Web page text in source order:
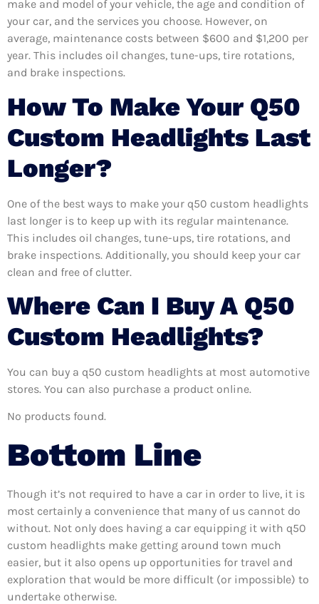
make and model of your vehicle, the age and condition of
your car, and the services you choose. However, on
average, maintenance costs between $600 and $1,200 per
year. This includes oil changes, tune-ups, tire rotations,
and brake inspections.
How To Make Your Q50
Custom Headlights Last
Longer?
One of the best ways to make your q50 custom headlights
last longer is to keep up with its regular maintenance.
This includes oil changes, tune-ups, tire rotations, and
brake inspections. Additionally, you should keep your car
clean and free of clutter.
Where Can I Buy A Q50
Custom Headlights?
You can buy a q50 custom headlights at most automotive
stores. You can also purchase a product online.
No products found.
Bottom Line
Though it’s not required to have a car in order to live, it is
most certainly a convenience that many of us cannot do
without. Not only does having a car equipping it with q50
custom headlights make getting around town much
easier, but it also opens up opportunities for travel and
exploration that would be more difficult (or impossible) to
undertake otherwise.